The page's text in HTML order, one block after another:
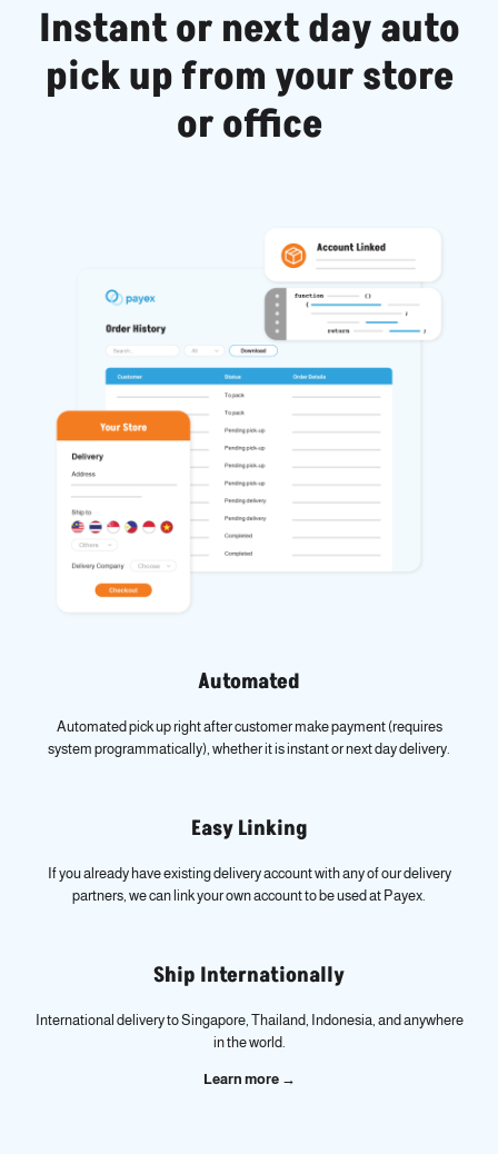
Instant or next day auto
pick up from your store
or office
Automated
Automated pick up right after customer make payment (requires
system programmatically), whether it is instant or next day delivery.
Easy Linking
If you already have existing delivery account with any of our delivery
partners, we can link your own account to be used at Payex.
Ship Internationally
International delivery to Singapore, Thailand, Indonesia, and anywhere
in the world.
Learn more →